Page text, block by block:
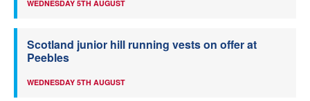
WEDNESDAY 5TH AUGUST
Scotland junior hill running vests on offer at
Peebles
WEDNESDAY 5TH AUGUST